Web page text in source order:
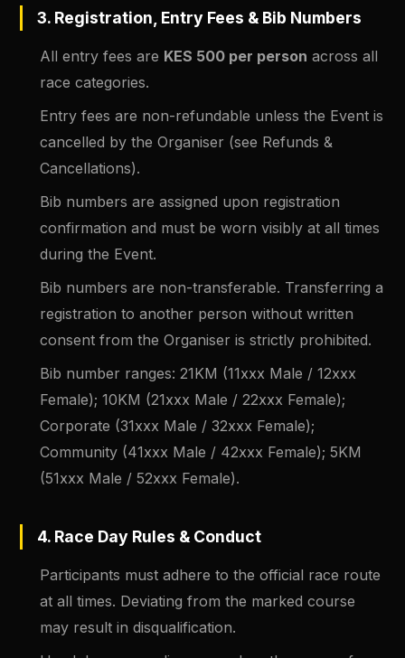
3. Registration, Entry Fees & Bib Numbers
All entry fees are KES 500 per person across all
race categories.
Entry fees are non-refundable unless the Event is
cancelled by the Organiser (see Refunds &
Cancellations).
Bib numbers are assigned upon registration
confirmation and must be worn visibly at all times
during the Event.
Bib numbers are non-transferable. Transferring a
registration to another person without written
consent from the Organiser is strictly prohibited.
Bib number ranges: 21KM (11xxx Male / 12xxx
Female); 10KM (21xxx Male / 22xxx Female);
Corporate (31xxx Male / 32xxx Female);
Community (41xxx Male / 42xxx Female); 5KM
(51xxx Male / 52xxx Female).
4. Race Day Rules & Conduct
Participants must adhere to the official race route
at all times. Deviating from the marked course
may result in disqualification.